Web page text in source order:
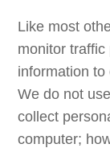
Like most
monitor
information
We do not
collect
computer;